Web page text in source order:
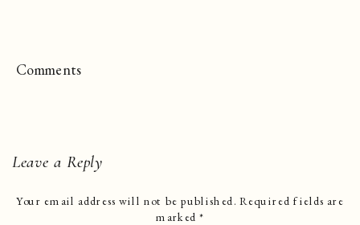
Comments
Leave a Reply
Your email address will not be published. Required fields are
marked*